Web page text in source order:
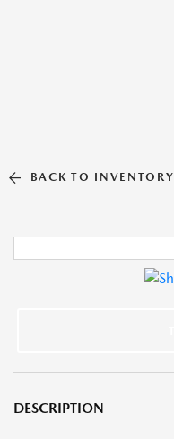
BACK TO INVENTORY
DESCRIPTION